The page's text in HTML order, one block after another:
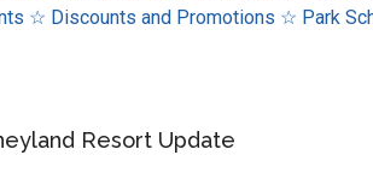
☆ Discounts and Promotions ☆ Park
Resort Update